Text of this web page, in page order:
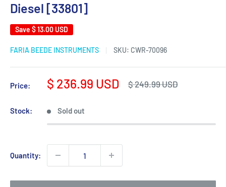
Diesel [33801]
Save $ 13.00 USD
FARIA BEEDE INSTRUMENTS SKU: CWR-70096
Price:
Sale
$ 236.99 USD
Regular
$ 249.99 USD
Stock: Sold out
Quantity: